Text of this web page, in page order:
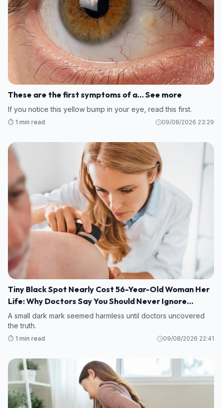
These are the first symptoms of a… See more
If you notice this yellow bump in your eye, read this first.
⏱️ 1 min read 09/08/2026 23:29
Tiny Black Spot Nearly Cost 56-Year-Old Woman Her
Life: Why Doctors Say You Should Never Ignore
Changes in Your Skin
A small dark mark seemed harmless until doctors uncovered
the truth.
⏱️ 1 min read 09/08/2026 22:41